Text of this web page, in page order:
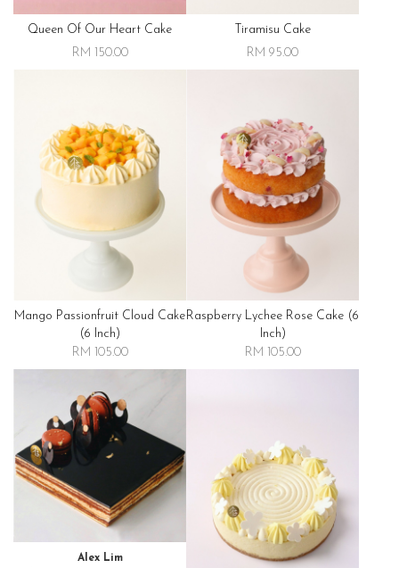
Queen Of Our Heart Cake
RM 150.00
Tiramisu Cake
RM 95.00
Mango Passionfruit Cloud Cake
(6 Inch)
RM 105.00
Raspberry Lychee Rose Cake (6
Inch)
RM 105.00
Alex Lim